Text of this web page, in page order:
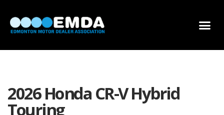
2026 Honda CR-V Hybrid
Touring